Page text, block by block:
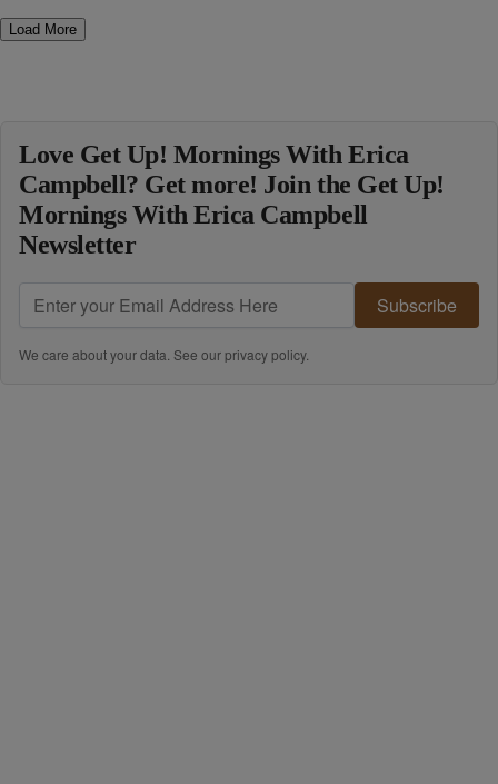
Load More
Love Get Up! Mornings With Erica
Campbell? Get more! Join the Get Up!
Mornings With Erica Campbell
Newsletter
Subscribe
We care about your data. See ourprivacy policy.